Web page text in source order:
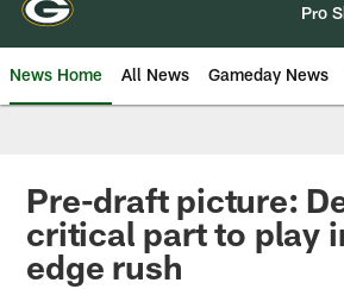
Pro
News Home All News Gameday News
Pre-draft picture:
critical part to play
edge rush